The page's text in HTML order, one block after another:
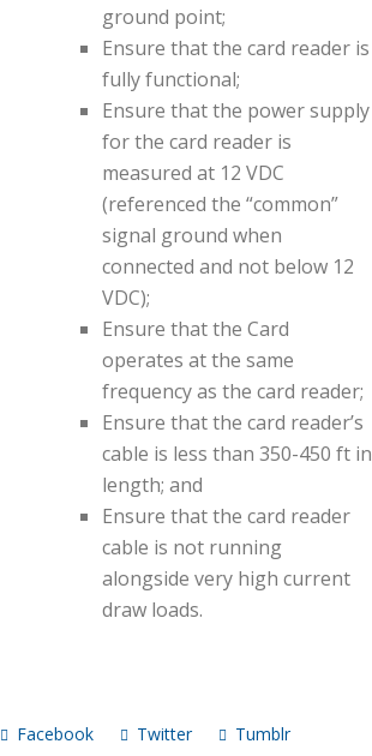
ground point;
Ensure that the card reader is
fully functional;
Ensure that the power supply
for the card reader is
measured at 12 VDC
(referenced the “common”
signal ground when
connected and not below 12
VDC);
Ensure that the Card
operates at the same
frequency as the card reader;
Ensure that the card reader’s
cable is less than 350-450 ft in
length; and
Ensure that the card reader
cable is not running
alongside very high current
draw loads.
Facebook Twitter
Tumblr